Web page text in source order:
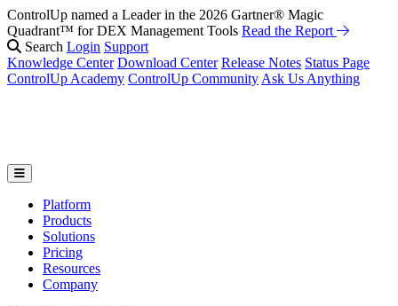
ControlUp named a Leader in the 2026 Gartner® Magic
Quadrant™ for DEX Management Tools Read the Report
Search Login Support
Knowledge Center Download Center Release Notes Status Page
ControlUp Academy ControlUp Community Ask Us Anything
Platform
Products
Solutions
Pricing
Resources
Company